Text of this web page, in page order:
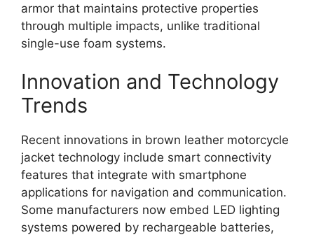
armor that maintains protective properties
through multiple impacts, unlike traditional
single-use foam systems.
Innovation and Technology
Trends
Recent innovations in brown leather motorcycle
jacket technology include smart connectivity
features that integrate with smartphone
applications for navigation and communication.
Some manufacturers now embed LED lighting
systems powered by rechargeable batteries,